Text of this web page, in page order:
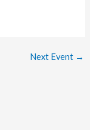
Next Event →